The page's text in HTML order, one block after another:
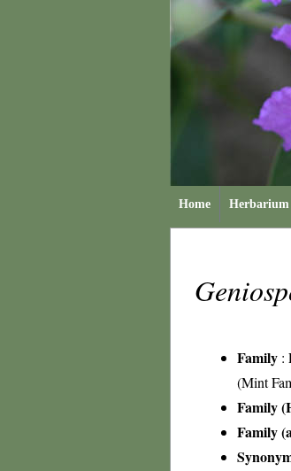
Home Herbarium
Family :
(Mint
Family
Family